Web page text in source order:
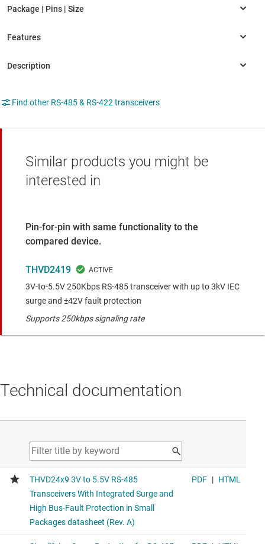
Find other RS-485 & RS-422 transceivers
Similar products you might be
interested in
Pin-for-pin with same functionality to the
compared device.
THVD2419
3V-to-5.5V 250Kbps RS-485 transceiver with up to 3kV IEC
surge and ±42V fault protection
Supports 250kbps signaling rate
Technical documentation